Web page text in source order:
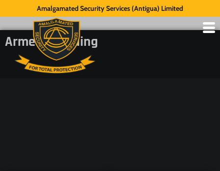
Amalgamated Security Services (Antigua) Limited
Armed Guarding